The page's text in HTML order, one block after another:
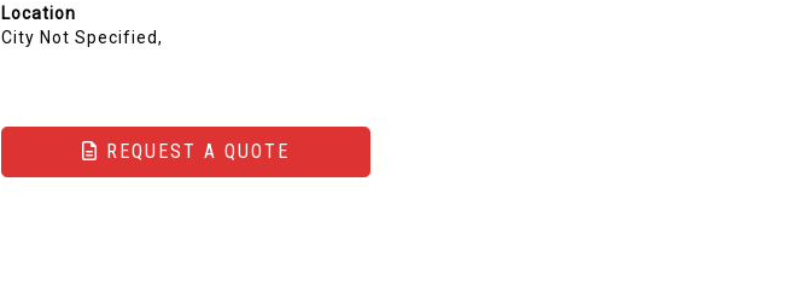
Location
City Not Specified,
REQUEST A QUOTE